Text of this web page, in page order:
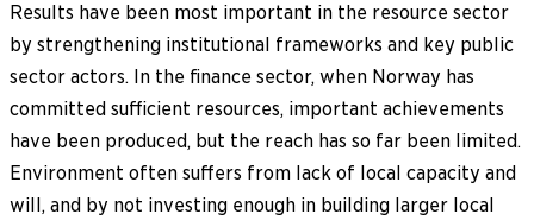
Results have been most important in the resource sector
by strengthening institutional frameworks and key public
sector actors. In the finance sector, when Norway has
committed sufficient resources, important achievements
have been produced, but the reach has so far been limited.
Environment often suffers from lack of local capacity and
will, and by not investing enough in building larger local